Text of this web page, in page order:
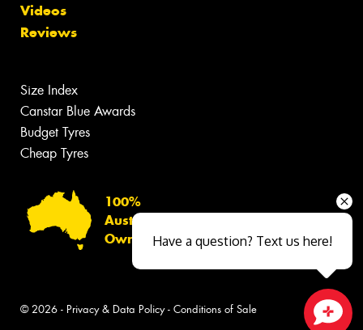
Videos
Reviews
Size Index
Canstar Blue Awards
Budget Tyres
Cheap Tyres
100%
Australian
Owned
© 2026 - Privacy & Data Policy- Conditions of Sale
Have a question? Text us here!